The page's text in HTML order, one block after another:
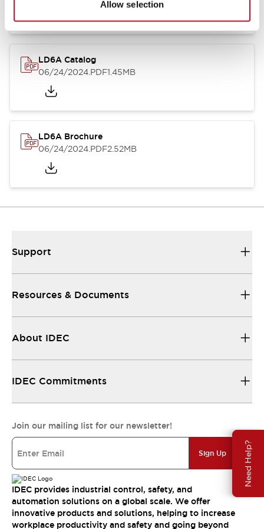
Allow selection
Need Help?
LD6A Catalog
06/24/2024.PDF1.45MB
LD6A Brochure
06/24/2024.PDF2.52MB
Support
Resources & Documents
About IDEC
IDEC Commitments
Join our mailing list for our newsletter!
Sign Up
IDEC provides industrial control, safety, and
automation solutions on a global scale. We offer
innovative products and solutions, helping to increase
workplace productivity and safety and going beyond